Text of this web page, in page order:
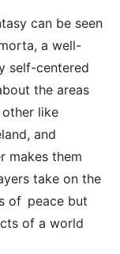
can be seen
a well-
self-centered
the areas
like
and
makes them
take on the
of peace but
of a world